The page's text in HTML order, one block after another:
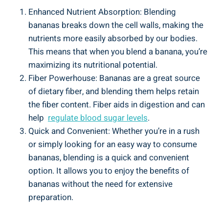
Enhanced Nutrient Absorption:‍ Blending
bananas breaks down⁣ the⁣ cell walls, ⁣making​ the
⁢nutrients ⁢more easily ⁤absorbed by ‍our bodies.
This means that when you blend a banana, you’re
maximizing ‍its nutritional potential.
Fiber Powerhouse: Bananas are a great source
of​ dietary‌ fiber, and blending them helps retain
⁤the fiber content. Fiber aids in digestion and can​
help ⁤ regulate blood⁢ sugar levels.
Quick and Convenient: Whether you’re in a‌ rush
or simply looking​ for an​ easy way to consume
bananas, blending is a‍ quick and convenient
option. It allows you⁤ to enjoy the benefits of
bananas⁣ without⁢ the need for extensive
preparation.